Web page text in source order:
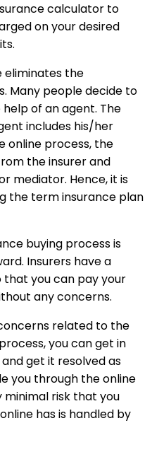
calculator to
on your desired
eliminates the
Many people decide to
of an agent. The
includes his/her
online process, the
the insurer and
mediator. Hence, it is
the term insurance plan
buying process is
Insurers have a
you can pay your
any concerns.
related to the
you can get in
get it resolved as
you through the online
minimal risk that you
has is handled by